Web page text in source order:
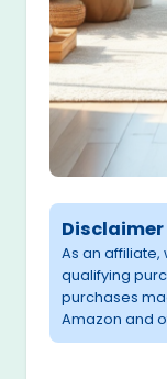
Disclaimer
As an
qualifying
purchases
Amazon and